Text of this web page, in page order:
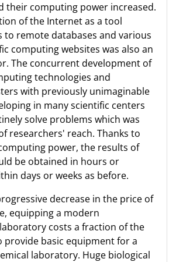
their computing power increased.
of the Internet as a tool
to remote databases and various
computing websites was also an
The concurrent development of
technologies and
with previously unimaginable
in many scientific centers
solve problems which was
researchers' reach. Thanks to
power, the results of
be obtained in hours or
days or weeks as before.
decrease in the price of
equipping a modern
costs a fraction of the
provide basic equipment for a
laboratory. Huge biological